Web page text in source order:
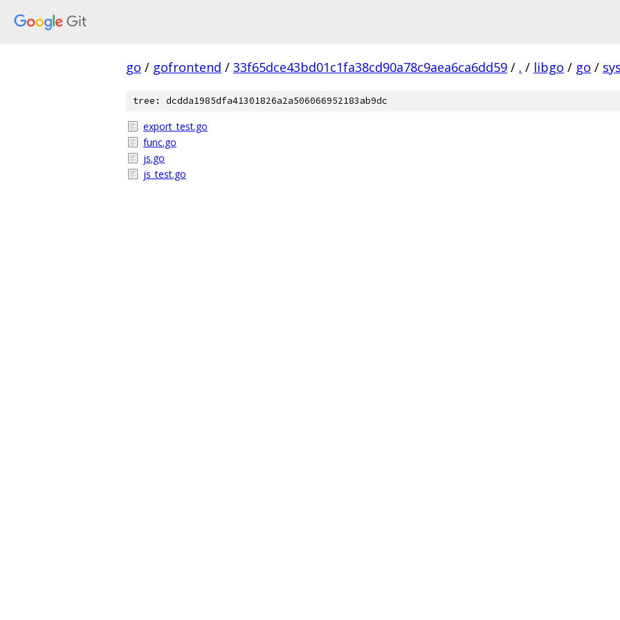
go / gofrontend / 33f65dce43bd01c1fa38cd90a78c9aea6ca6dd59 / . / libgo / go /
tree: dcdda1985dfa41301826a2a506066952183ab9dc
export_test.go
func.go
js.go
js_test.go